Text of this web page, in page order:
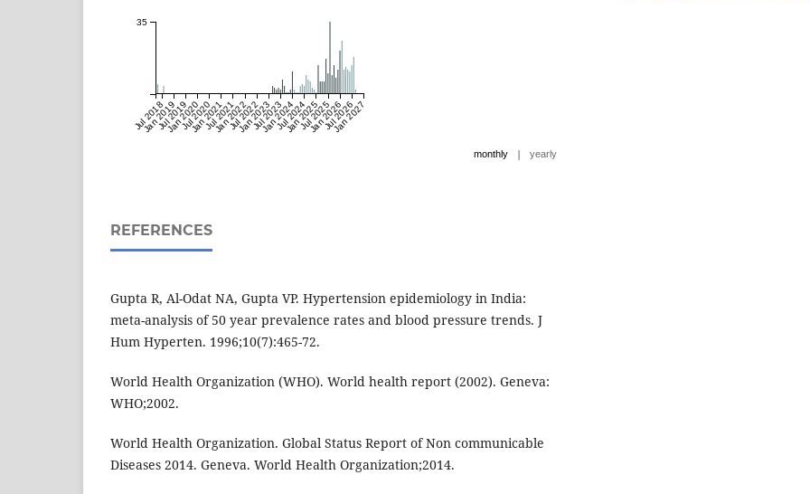
Jul 2018
Jan 2019
Jul 2019
Jan 2020
Jul 2020
Jan 2021
Jul 2021
Jan 2022
Jul 2022
Jan 2023
Jul 2023
Jan 2024
Jul 2024
Jan 2025
Jul 2025
Jan 2026
Jul 2026
Jan 2027
35
monthly | yearly
REFERENCES
Gupta R, Al-Odat NA, Gupta VP. Hypertension epidemiology in India:
meta-analysis of 50 year prevalence rates and blood pressure trends. J
Hum Hyperten. 1996;10(7):465-72.
World Health Organization (WHO). World health report (2002). Geneva:
WHO;2002.
World Health Organization. Global Status Report of Non communicable
Diseases 2014. Geneva. World Health Organization;2014.